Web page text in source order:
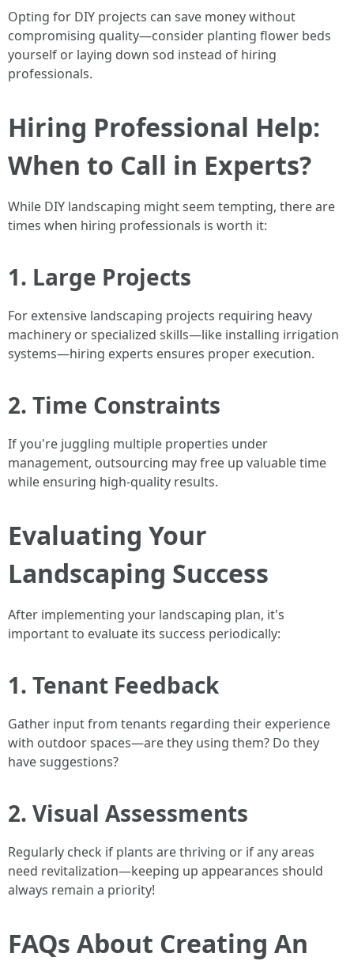
Opting for DIY projects can save money without
compromising quality—consider planting flower beds
yourself or laying down sod instead of hiring
professionals.
Hiring Professional Help:
When to Call in Experts?
While DIY landscaping might seem tempting, there are
times when hiring professionals is worth it:
1. Large Projects
For extensive landscaping projects requiring heavy
machinery or specialized skills—like installing irrigation
systems—hiring experts ensures proper execution.
2. Time Constraints
If you're juggling multiple properties under
management, outsourcing may free up valuable time
while ensuring high-quality results.
Evaluating Your
Landscaping Success
After implementing your landscaping plan, it's
important to evaluate its success periodically:
1. Tenant Feedback
Gather input from tenants regarding their experience
with outdoor spaces—are they using them? Do they
have suggestions?
2. Visual Assessments
Regularly check if plants are thriving or if any areas
need revitalization—keeping up appearances should
always remain a priority!
FAQs About Creating An